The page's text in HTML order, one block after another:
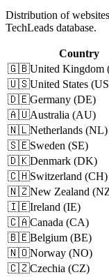
Distribution of
TechLeads database.
Country
🇬🇧United Kingdom
🇺🇸United States (US
🇩🇪Germany (DE)
🇦🇺Australia (AU)
🇳🇱Netherlands (NL)
🇸🇪Sweden (SE)
🇩🇰Denmark (DK)
🇨🇭Switzerland (CH)
🇳🇿New Zealand (
🇮🇪Ireland (IE)
🇨🇦Canada (CA)
🇧🇪Belgium (BE)
🇳🇴Norway (NO)
🇨🇿Czechia (CZ)